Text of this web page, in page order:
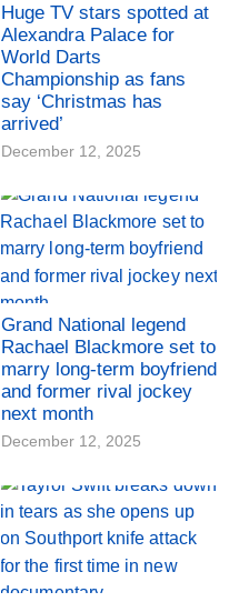
Huge TV stars spotted at
Alexandra Palace for
World Darts
Championship as fans
say ‘Christmas has
arrived’
December 12, 2025
Grand National legend
Rachael Blackmore set to
marry long-term boyfriend
and former rival jockey
next month
December 12, 2025